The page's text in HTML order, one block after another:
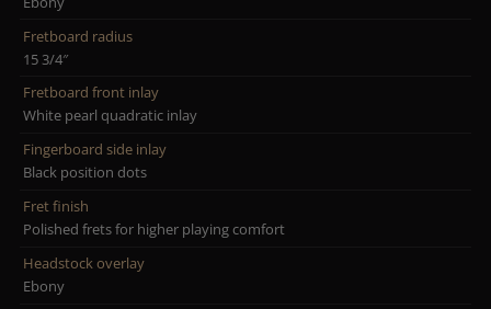
Fretboard radius
15 3/4″
Fretboard front inlay
White pearl quadratic inlay
Fingerboard side inlay
Black position dots
Fret finish
Polished frets for higher playing comfort
Headstock overlay
Ebony